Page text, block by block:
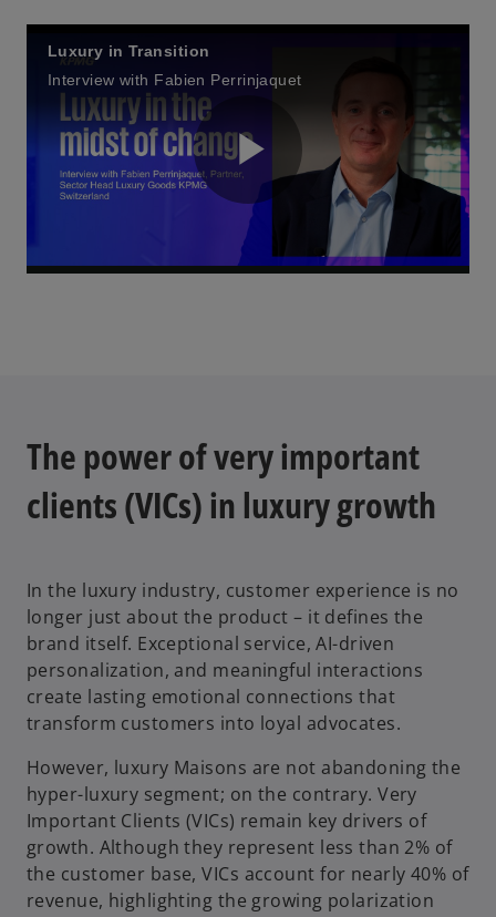
Luxury in Transition
Interview with Fabien Perrinjaquet
P
y
V
i
d
The power of very important
clients (VICs) in luxury growth
In the luxury industry, customer experience is no
longer just about the product – it defines the
brand itself. Exceptional service, AI-driven
personalization, and meaningful interactions
create lasting emotional connections that
transform customers into loyal advocates.
However, luxury Maisons are not abandoning the
hyper-luxury segment; on the contrary. Very
Important Clients (VICs) remain key drivers of
growth. Although they represent less than 2% of
the customer base, VICs account for nearly 40% of
revenue, highlighting the growing polarization